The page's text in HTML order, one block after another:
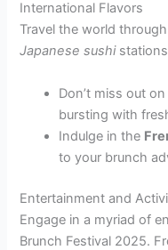
International Flavors
Travel the world
Japanese sushistations
Don’t miss out
bursting with
Indulge in the
to your brunch
Entertainment and
Engage in a myriad of
Brunch Festival 2025.